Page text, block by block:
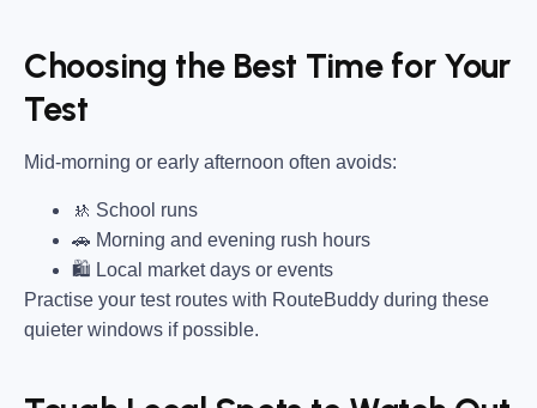
Choosing the Best Time for Your
Test
Mid-morning or early afternoon often avoids:
🚸 School runs
🚗 Morning and evening rush hours
🛍 Local market days or events
Practise your test routes with RouteBuddy during these
quieter windows if possible.